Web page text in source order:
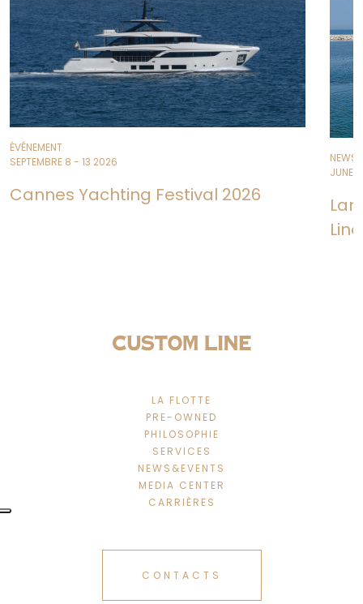
ÉVÉNEMENT
SEPTEMBRE 8 - 13 2026
Cannes Yachting Festival 2026
NEWS
JUNE
LA FLOTTE
PRE-OWNED
PHILOSOPHIE
SERVICES
NEWS&EVENTS
MEDIA CENTER
CARRIÈRES
CONTACTS